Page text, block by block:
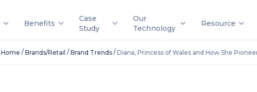
Benefits
Case
Study
Our
Technology
Resource
Home / Brands/Retail / Brand Trends/ Diana, Princess of Wales and How She